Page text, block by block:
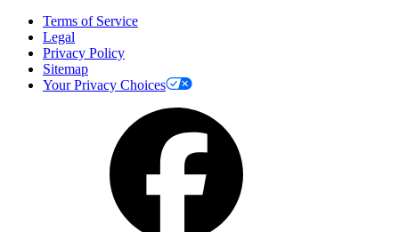
Terms of Service
Legal
Privacy Policy
Sitemap
Your Privacy Choices